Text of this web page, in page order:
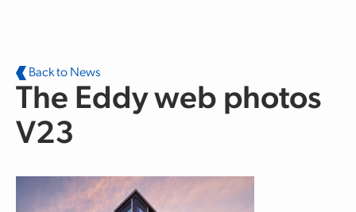
Back to News
The Eddy web photos
V23